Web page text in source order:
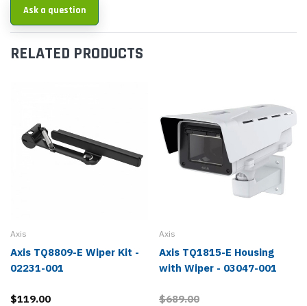
Ask a question
RELATED PRODUCTS
Axis
Axis TQ8809-E Wiper Kit -
02231-001
$119.00
Axis
Axis TQ1815-E Housing
with Wiper - 03047-001
$689.00